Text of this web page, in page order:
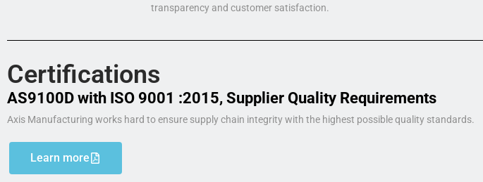
transparency and customer satisfaction.
Certifications
AS9100D with ISO 9001 :2015, Supplier Quality Requirements
Axis Manufacturing works hard to ensure supply chain integrity with the highest possible quality standards.
Learn more